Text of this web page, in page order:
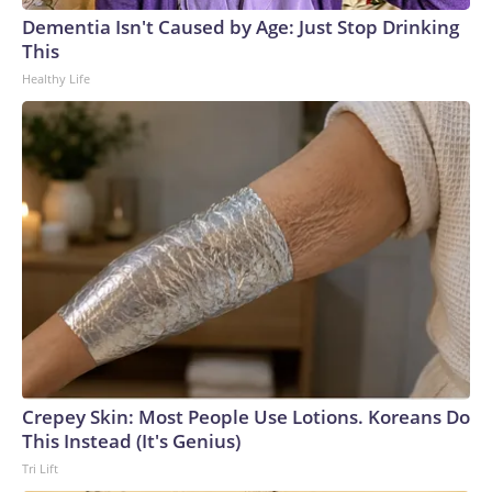
Cup, and 61 adults and 13 minors rescued, according to the
U.S. Department of Homeland Security.
Dementia Isn't Caused by Age: Just Stop Drinking
This
Healthy Life
Crepey Skin: Most People Use Lotions. Koreans Do
This Instead (It's Genius)
Tri Lift